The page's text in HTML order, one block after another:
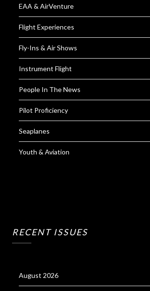
EAA & AirVenture
Flight Experiences
Fly-Ins & Air Shows
Instrument Flight
People In The News
Pilot Proficiency
Seaplanes
Youth & Aviation
RECENT ISSUES
August 2026